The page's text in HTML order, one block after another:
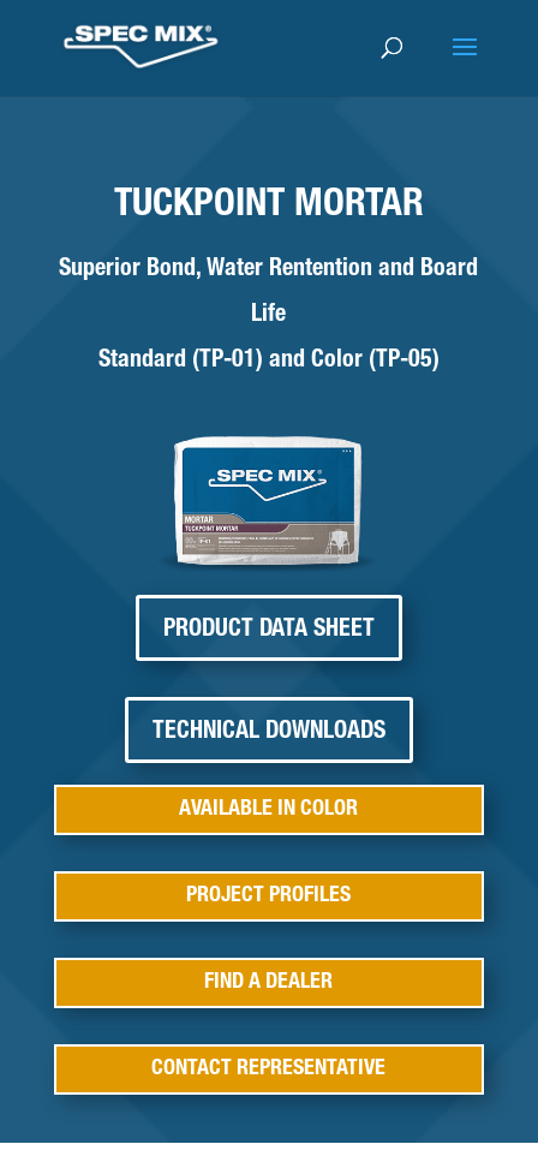
TUCKPOINT MORTAR
Superior Bond, Water Rentention and Board
Life
Standard (TP-01) and Color (TP-05)
PRODUCT DATA SHEET
TECHNICAL DOWNLOADS
AVAILABLE IN COLOR
PROJECT PROFILES
FIND A DEALER
CONTACT REPRESENTATIVE